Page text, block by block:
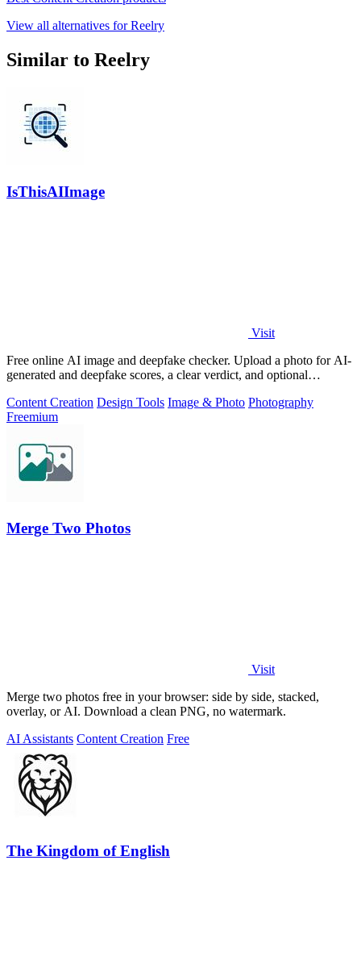
View all alternatives for Reelry
Similar to Reelry
IsThisAIImage
Visit
Free online AI image and deepfake checker. Upload a photo for AI-
generated and deepfake scores, a clear verdict, and optional
Content Creation Design Tools Image & Photo Photography
Freemium
Merge Two Photos
Visit
Merge two photos free in your browser: side by side, stacked,
overlay, or AI. Download a clean PNG, no watermark.
AI Assistants Content Creation Free
The Kingdom of English